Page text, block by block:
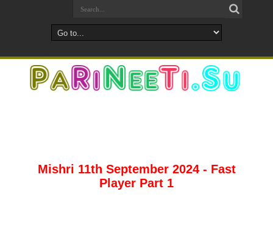
Mishri 11th September 2024 - Fast
Player Part 1